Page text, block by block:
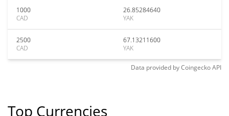
1000
CAD
26.85284640
YAK
2500
CAD
67.13211600
YAK
Data provided byCoingeckoAPI
Top Currencies